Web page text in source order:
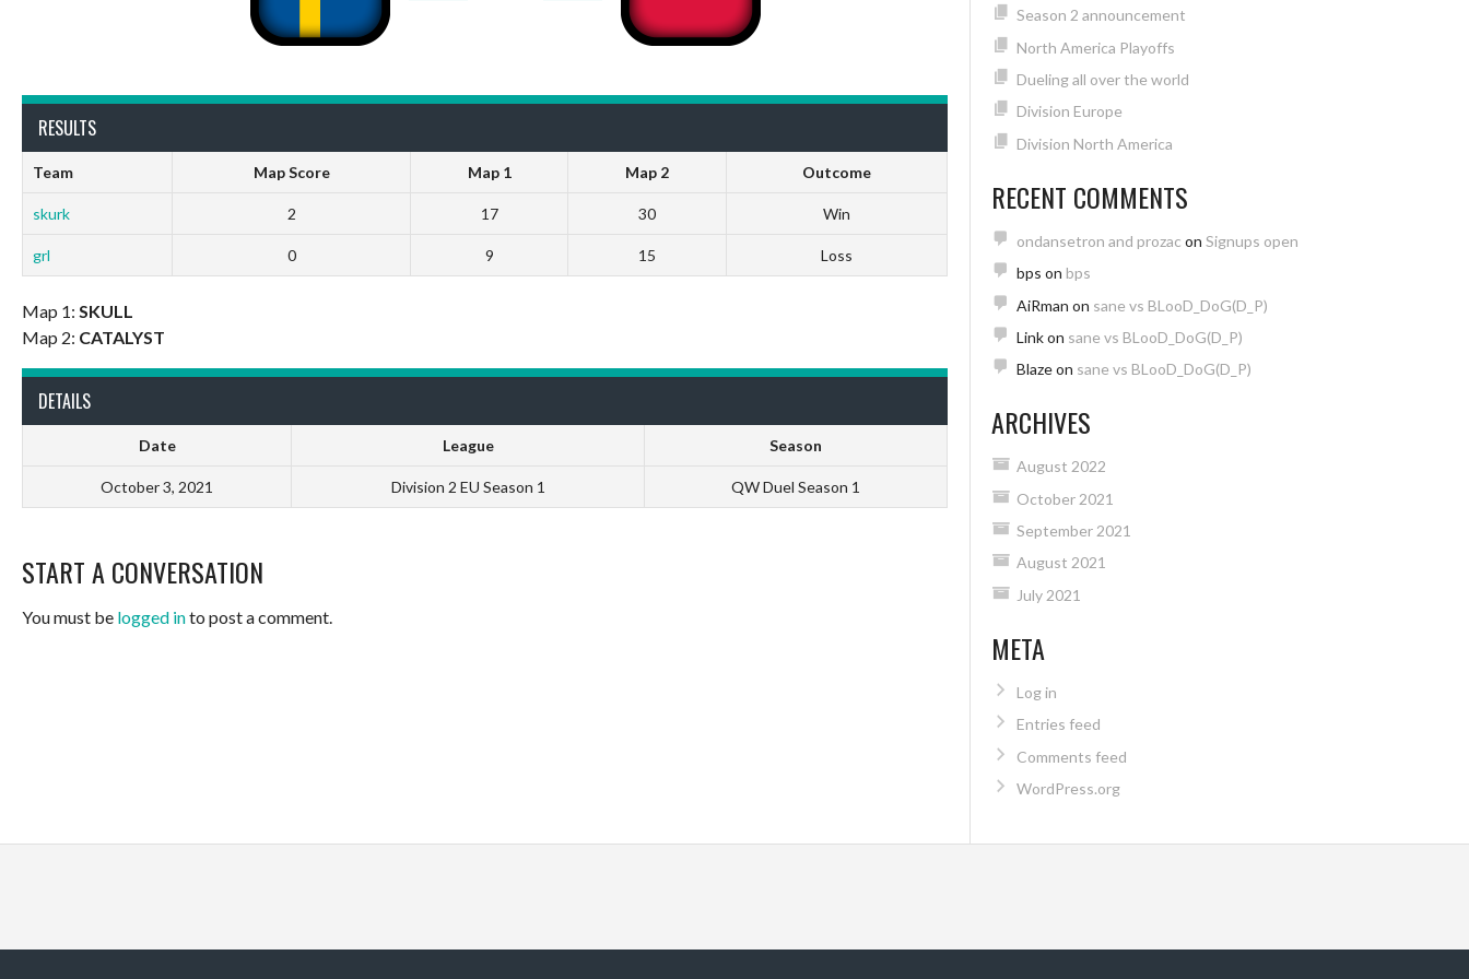
RESULTS
Team Map Score Map 1 Map 2 Outcome
skurk 2 17 30 Win
grl 0 9 15 Loss
Map 1: SKULL
Map 2: CATALYST
DETAILS
Date League Season
October 3, 2021 Division 2 EU Season 1 QW Duel Season 1
START A CONVERSATION
You must be logged into post a comment.
Season 2 announcement
North America Playoffs
Dueling all over the world
Division Europe
Division North America
RECENT COMMENTS
ondansetron and prozac on Signups open
bps on bps
AiRman on sane vs BLooD_DoG(D_P)
Linkon sane vs BLooD_DoG(D_P)
Blazeon sane vs BLooD_DoG(D_P)
ARCHIVES
August 2022
October 2021
September 2021
August 2021
July 2021
META
Log in
Entries feed
Comments feed
WordPress.org